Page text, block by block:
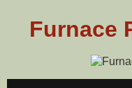
Furnace